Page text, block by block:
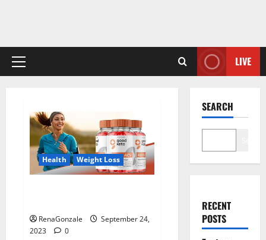
Primary
LIVE
Health Weight Loss
RenaGonzale
September 24,
2023
0
SEARCH
RECENT
POSTS